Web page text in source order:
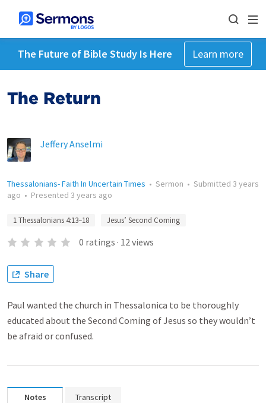
The Future of Bible Study Is Here Learn more
The Return
Jeffery Anselmi
Thessalonians- Faith In Uncertain Times • Sermon • Submitted 3 years
ago • Presented 3 years ago
1 Thessalonians 4:13–18 Jesus’ Second Coming
0 ratings · 12views
Share
Paul wanted the church in Thessalonica to be thoroughly
educated about the Second Coming of Jesus so they wouldn’t
be afraid or confused.
Notes Transcript